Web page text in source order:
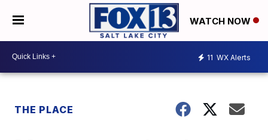
WATCH NOW
11 WX Alerts
THE PLACE